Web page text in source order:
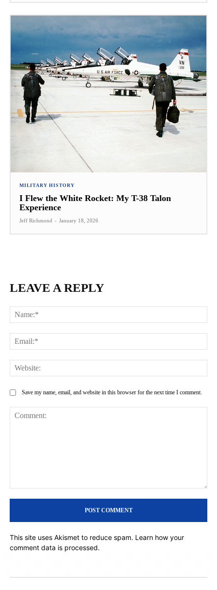
MILITARY HISTORY
I Flew the White Rocket: My T-38 Talon
Experience
Jeff Richmond - January 18, 2026
LEAVE A REPLY
Save my name, email, and website in this browser for the next time I comment.
This site uses Akismet to reduce spam. Learn how your
comment data is processed.